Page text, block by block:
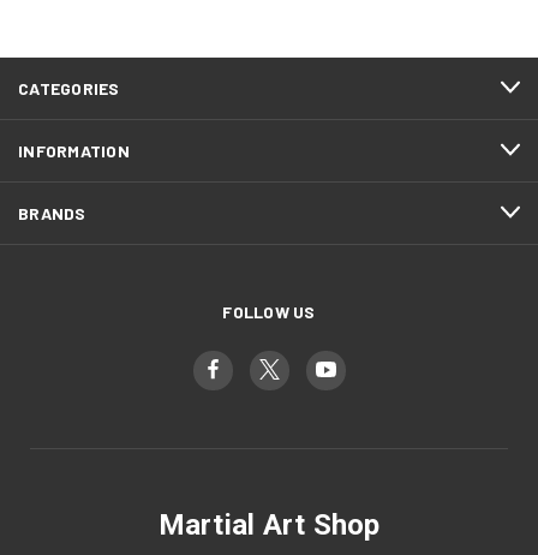
CATEGORIES
INFORMATION
BRANDS
FOLLOW US
Martial Art Shop